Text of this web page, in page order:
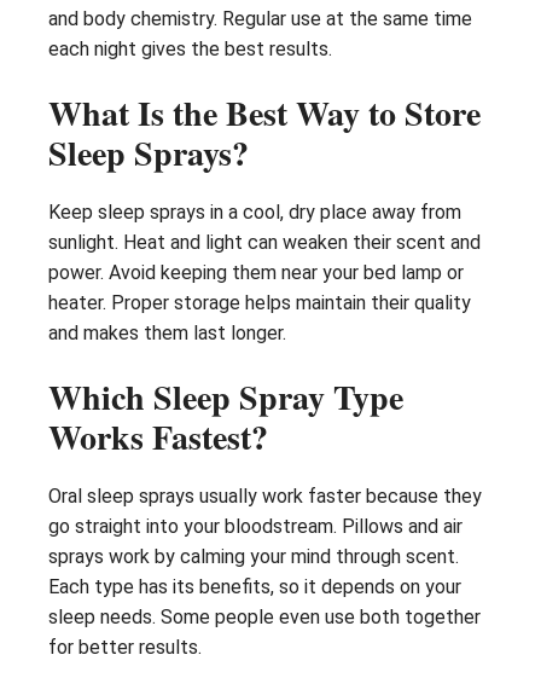
and body chemistry. Regular use at the same time
each night gives the best results.
What Is the Best Way to Store
Sleep Sprays?
Keep sleep sprays in a cool, dry place away from
sunlight. Heat and light can weaken their scent and
power. Avoid keeping them near your bed lamp or
heater. Proper storage helps maintain their quality
and makes them last longer.
Which Sleep Spray Type
Works Fastest?
Oral sleep sprays usually work faster because they
go straight into your bloodstream. Pillows and air
sprays work by calming your mind through scent.
Each type has its benefits, so it depends on your
sleep needs. Some people even use both together
for better results.